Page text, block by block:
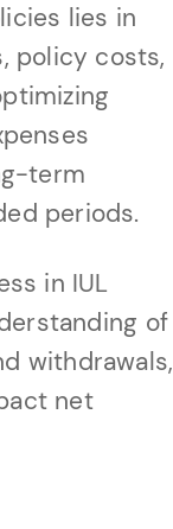
lies in
policy costs,
term
periods.
in IUL
of
withdrawals,
net